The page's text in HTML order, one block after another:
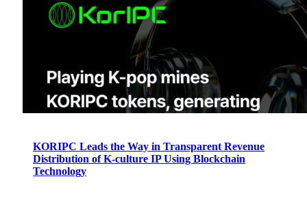
KORIPC Leads the Way in Transparent Revenue
Distribution of K-culture IP Using Blockchain
Technology